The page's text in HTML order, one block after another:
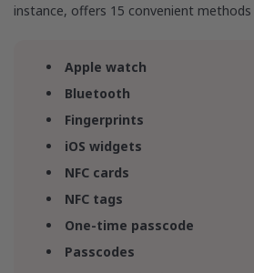
instance, offers 15 convenient
Apple watch
Bluetooth
Fingerprints
iOS widgets
NFC cards
NFC tags
One-time passcode
Passcodes